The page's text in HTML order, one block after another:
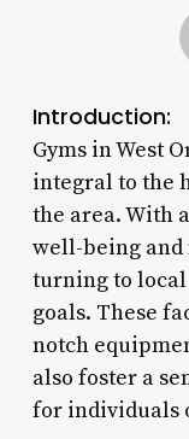
Introduction:
Gyms in West
integral to the
the area. With
well-being and
turning to local
goals. These
notch
also foster a
for individuals